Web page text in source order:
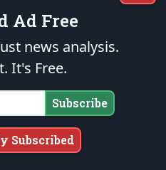
service members and
promote the
Medal of Honor Society
Warrior Freedom Service Dogs
to Towers Foundation
, theAir University
Foundation, and the
Ad Free
news analysis.
It's Free.
Subscribe
Subscribed